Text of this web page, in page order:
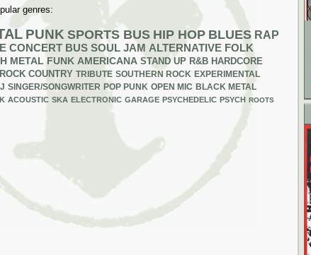
genres:
PUNK SPORTS BUS HIP HOP BLUES RAP
CONCERT BUS SOUL JAM ALTERNATIVE FOLK
METAL FUNK AMERICANA STAND UP R&B HARDCORE
COUNTRY TRIBUTE SOUTHERN ROCK EXPERIMENTAL
SINGER/SONGWRITER POP PUNK OPEN MIC BLACK METAL
ACOUSTIC SKA ELECTRONIC GARAGE PSYCHEDELIC PSYCH ROOTS